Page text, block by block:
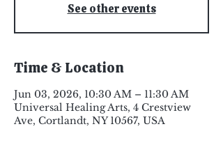
See other events
Time & Location
Jun 03, 2026, 10:30 AM – 11:30 AM
Universal Healing Arts, 4 Crestview
Ave, Cortlandt, NY 10567, USA